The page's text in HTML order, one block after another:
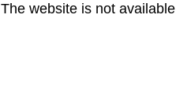
The website is not available